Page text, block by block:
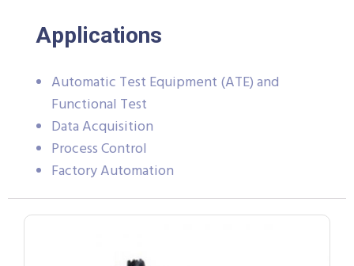
Applications
Automatic Test Equipment (ATE) and
Functional Test
Data Acquisition
Process Control
Factory Automation